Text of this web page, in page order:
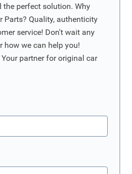
perfect solution. Why
Parts? Quality, authenticity
service! Don't wait any
how we can help you!
partner for original car